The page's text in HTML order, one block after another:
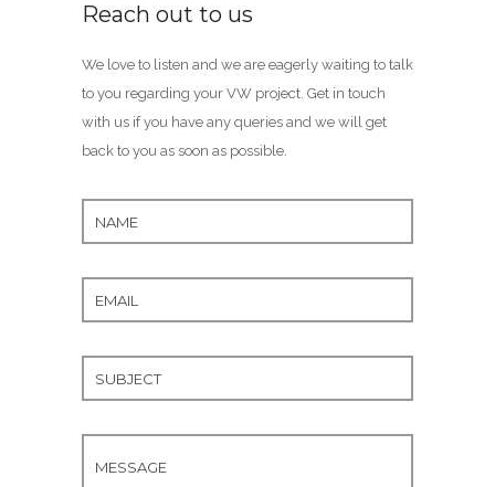
Reach out to us
We love to listen and we are eagerly waiting to talk
to you regarding your VW project. Get in touch
with us if you have any queries and we will get
back to you as soon as possible.